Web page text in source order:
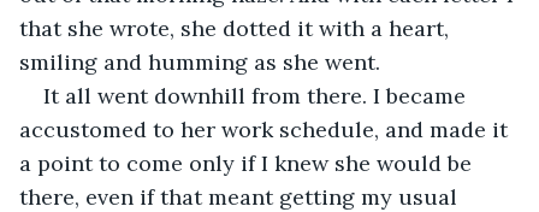
that she wrote, she dotted it with a heart,
smiling and humming as she went.
It all went downhill from there. I became
accustomed to her work schedule, and made it
a point to come only if I knew she would be
there, even if that meant getting my usual